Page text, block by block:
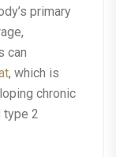
primary
can
, which is
chronic
type 2